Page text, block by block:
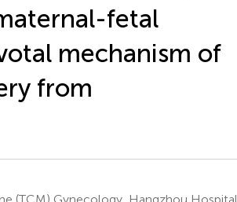
fetal
mechanism of
from
(TCM) Gynecology, Hangzhou Hospital